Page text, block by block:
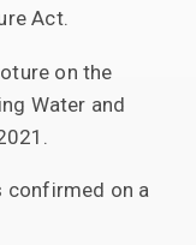
Act.
on the
Water and
confirmed on a